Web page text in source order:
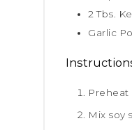
2 Tbs.
Garlic
Preheat
Mix soy